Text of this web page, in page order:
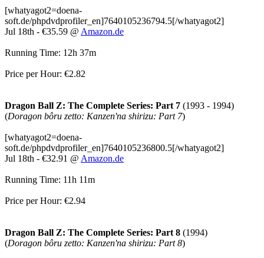
[whatyagot2=doena-
soft.de/phpdvdprofiler_en]7640105236794.5[/whatyagot2]
Jul 18th - €35.59 @ Amazon.de
Running Time: 12h 37m
Price per Hour: €2.82
Dragon Ball Z: The Complete Series: Part 7 (1993 - 1994)
(Doragon bôru zetto: Kanzen'na shirizu: Part 7)
[whatyagot2=doena-
soft.de/phpdvdprofiler_en]7640105236800.5[/whatyagot2]
Jul 18th - €32.91 @ Amazon.de
Running Time: 11h 11m
Price per Hour: €2.94
Dragon Ball Z: The Complete Series: Part 8 (1994)
(Doragon bôru zetto: Kanzen'na shirizu: Part 8)